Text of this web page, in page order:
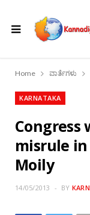
Home ವಾರ್ತೆಗಳು
KARNATAKA
Congress
misrule
Moily
14/05/2013 BY